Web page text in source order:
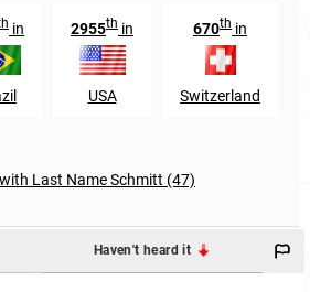
in 2955th in
USA
670th in
Switzerland
Last Name Schmitt (47)
Haven't heard it